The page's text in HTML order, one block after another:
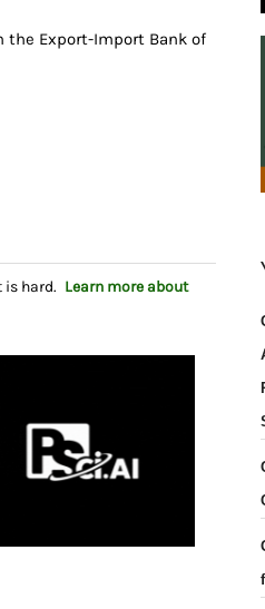
the Export-Import Bank of
is hard. Learn more about